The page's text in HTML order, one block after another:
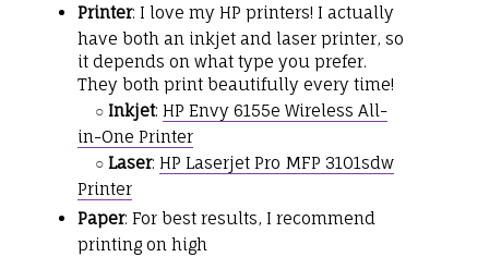
Printer: I love my HP printers! I actually
have both an inkjet and laser printer, so
it depends on what type you prefer.
They both print beautifully every time!
○ Inkjet: HP Envy 6155e Wireless All-
in-One Printer
○ Laser: HP Laserjet Pro MFP 3101sdw
Printer
Paper: For best results, I recommend
printing on high